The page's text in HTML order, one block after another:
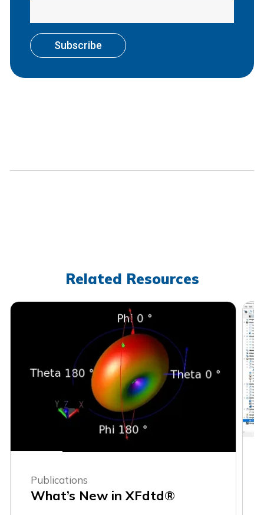
Related Resources
Publications
What’s New in XFdtd®